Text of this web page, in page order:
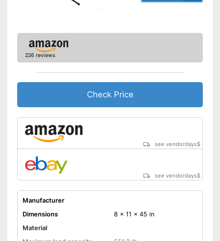
226 reviews
Check Price
see vendordays$
see vendordays$
Manufacturer
Dimensions
8 x 11 x 45 in
Material